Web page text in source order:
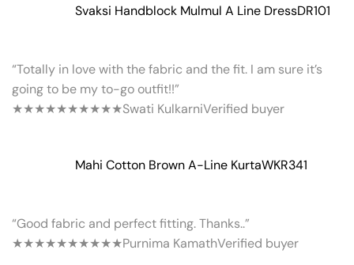
Svaksi Handblock Mulmul A Line DressDR101
“Totally in love with the fabric and the fit. I am sure it’s
going to be my to-go outfit!!”
★★★★★★★★★★Swati KulkarniVerified buyer
Mahi Cotton Brown A-Line KurtaWKR341
“Good fabric and perfect fitting. Thanks..”
★★★★★★★★★★Purnima KamathVerified buyer